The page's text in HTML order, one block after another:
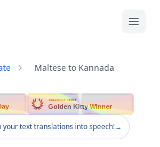
Maltese to Kannada
PRODUCT HUNT
Golden Kitty Winner
your text translations into speech!→